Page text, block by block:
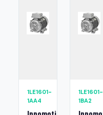
1LE1601-
1AA4
1LE1601-
1BA2